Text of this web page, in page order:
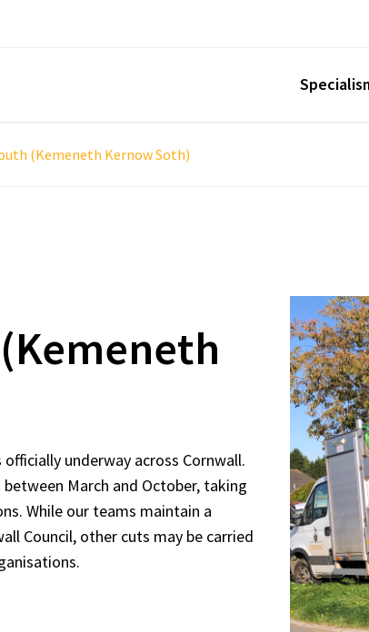
(Kemeneth Kernow Soth)
underway across Cornwall.
March and October, taking
While our teams maintain a
Council, other cuts may be carried